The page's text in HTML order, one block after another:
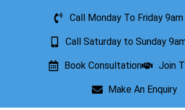
Call Monday To Friday
Call Saturday to Sunday
Book Consultation Join
Make An Enquiry